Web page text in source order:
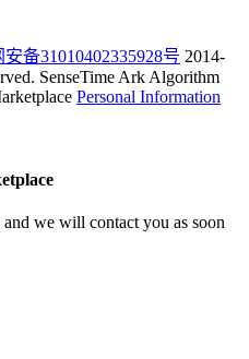
安备31010402335928号 2014-
SenseTime Ark Algorithm
Personal Information
we will contact you as soon